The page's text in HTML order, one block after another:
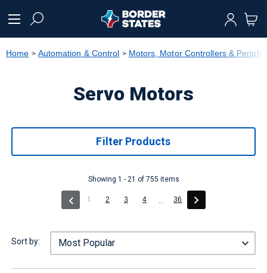
text.skipToNavigation
Home Automation & Control Motors, Motor Controllers &
Servo Motors
Filter Products
Showing 1 - 21 of 755 items
1 (current)
2 3 4 ... 36
Sort by: